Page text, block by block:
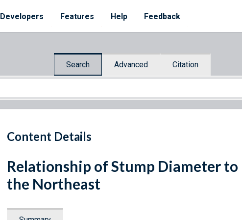
Developers Features Help Feedback
Search Advanced Citation
Content Details
Relationship of Stump Diameter to
the Northeast